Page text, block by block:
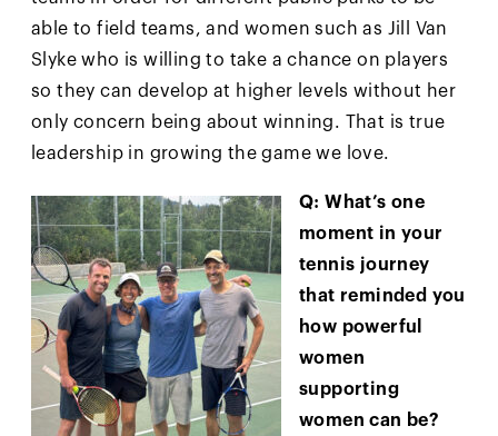
able to field teams, and women such as Jill Van
Slyke who is willing to take a chance on players
so they can develop at higher levels without her
only concern being about winning. That is true
leadership in growing the game we love.
Q: What’s one
moment in your
tennis journey
that reminded you
how powerful
women
supporting
women can be?